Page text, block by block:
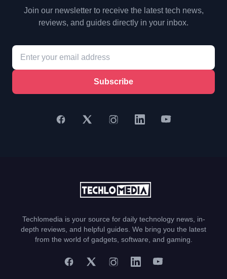
Join our newsletter to receive the latest tech news,
reviews, and guides directly in your inbox.
Subscribe
Techlomedia is your source for daily technology news, in-
depth reviews, and helpful guides. We bring you the latest
from the world of gadgets, software, and gaming.